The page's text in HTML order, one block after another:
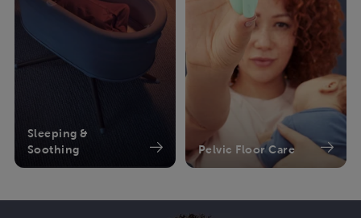
Sleeping &
Soothing
Pelvic Floor Care